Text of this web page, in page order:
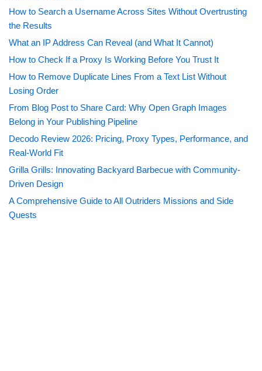
How to Search a Username Across Sites Without Overtrusting
the Results
What an IP Address Can Reveal (and What It Cannot)
How to Check If a Proxy Is Working Before You Trust It
How to Remove Duplicate Lines From a Text List Without
Losing Order
From Blog Post to Share Card: Why Open Graph Images
Belong in Your Publishing Pipeline
Decodo Review 2026: Pricing, Proxy Types, Performance, and
Real-World Fit
Grilla Grills: Innovating Backyard Barbecue with Community-
Driven Design
A Comprehensive Guide to All Outriders Missions and Side
Quests